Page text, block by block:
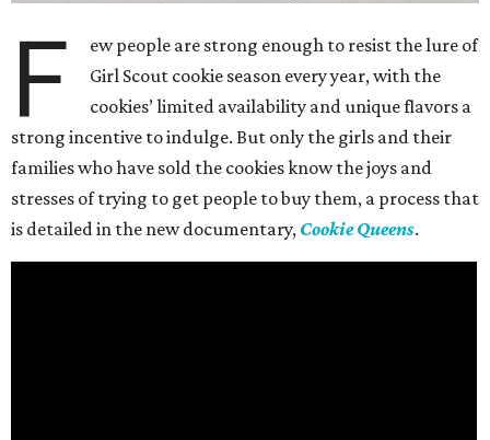
F
ew people are strong enough to resist the lure of
Girl Scout cookie season every year, with the
cookies’ limited availability and unique flavors a
strong incentive to indulge. But only the girls and their
families who have sold the cookies know the joys and
stresses of trying to get people to buy them, a process that
is detailed in the new documentary, Cookie Queens.